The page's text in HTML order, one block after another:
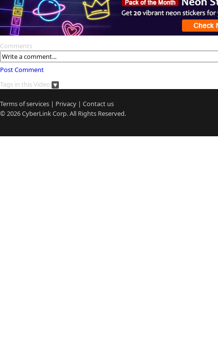
Comments
Post Comment
Tags in this Video
Terms of services | Privacy | Contact us
© 2026CyberLinkCorp. All Rights Reserved.